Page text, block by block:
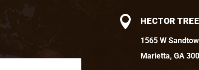
 HECTOR
1565 W
Marietta, GA